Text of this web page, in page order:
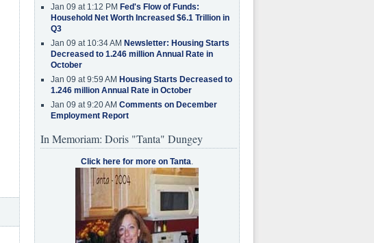
Jan 09 at 1:12 PM Fed's Flow of Funds:
Household Net Worth Increased $6.1 Trillion in
Q3
Jan 09 at 10:34 AM Newsletter: Housing Starts
Decreased to 1.246 million Annual Rate in
October
Jan 09 at 9:59 AM Housing Starts Decreased to
1.246 million Annual Rate in October
Jan 09 at 9:20 AM Comments on December
Employment Report
In Memoriam: Doris "Tanta" Dungey
Click here for more on Tanta.